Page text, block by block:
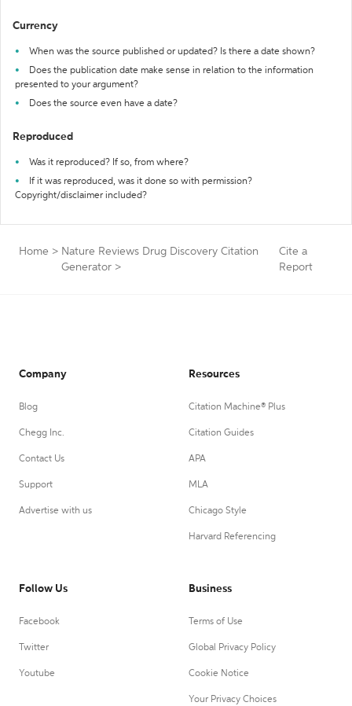
Currency
When was the source published or updated? Is there a date shown?
Does the publication date make sense in relation to the information
presented to your argument?
Does the source even have a date?
Reproduced
Was it reproduced? If so, from where?
If it was reproduced, was it done so with permission?
Copyright/disclaimer included?
Home > Nature Reviews Drug Discovery Citation
Generator >
Cite a
Report
Company
Blog
Chegg Inc.
Contact Us
Support
Advertise with us
Resources
Citation Machine® Plus
Citation Guides
APA
MLA
Chicago Style
Harvard Referencing
Follow Us
Facebook
Twitter
Youtube
Business
Terms of Use
Global Privacy Policy
Cookie Notice
Your Privacy Choices